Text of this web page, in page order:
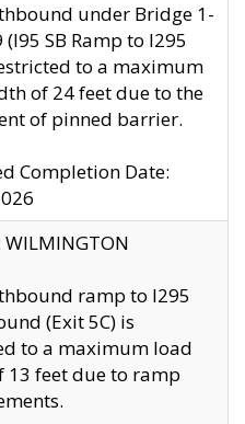
under Bridge 1-
(I95 SB Ramp to I295
to a maximum
of 24 feet due to the
of pinned barrier.
Completion Date:
ramp to I295
(Exit 5C) is
to a maximum load
13 feet due to ramp